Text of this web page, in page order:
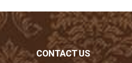
CONTACT US